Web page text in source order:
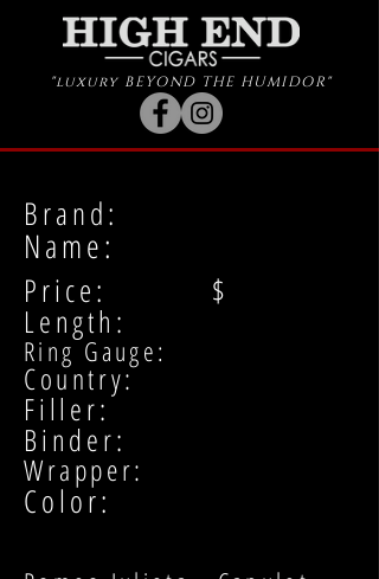
"luxury BEYOND THE HUMIDOR"
Brand:
Name:
Price: $
Length:
Ring Gauge:
Country:
Filler:
Binder:
Wrapper:
Color: